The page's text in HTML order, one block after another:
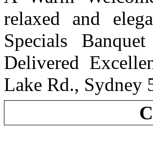
relaxed and
Specials
Delivered
Lake Rd., Sydney